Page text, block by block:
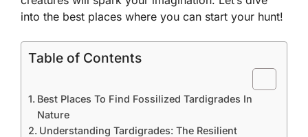
into the best places where you can start your hunt!
Table of Contents
Best Places To Find Fossilized Tardigrades In
Nature
Understanding Tardigrades: The Resilient